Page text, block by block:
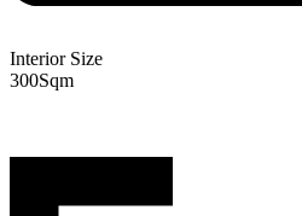
Interior Size
300Sqm